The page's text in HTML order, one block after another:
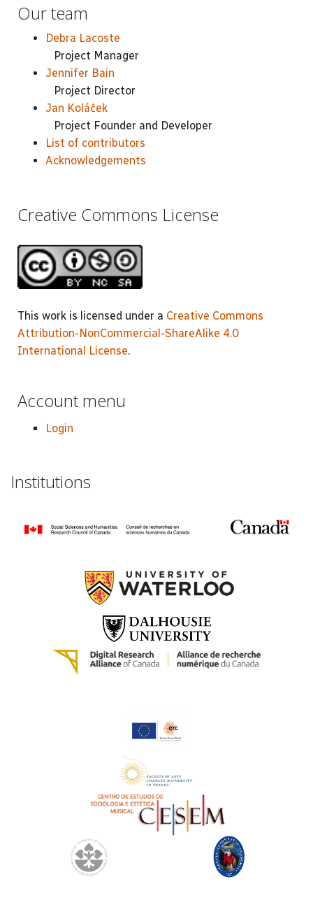
Our team
Debra Lacoste
Project Manager
Jennifer Bain
Project Director
Jan Koláček
Project Founder and Developer
List of contributors
Acknowledgements
Creative Commons License
This work is licensed under a Creative Commons
Attribution-NonCommercial-ShareAlike 4.0
International License.
Account menu
Login
Institutions